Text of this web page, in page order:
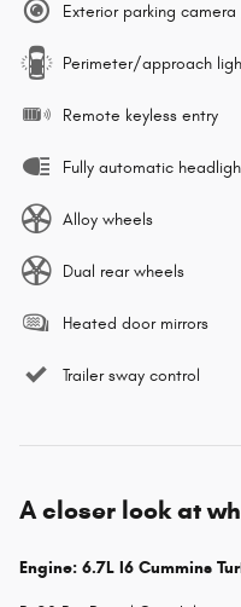
Exterior parking camera
Perimeter/approach
Remote keyless entry
Fully automatic
Alloy wheels
Dual rear wheels
Heated door mirrors
Trailer sway control
A closer look at
Engine: 6.7L I6 Cummins